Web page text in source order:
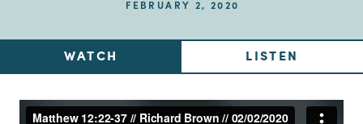
FEBRUARY 2, 2020
WATCH LISTEN